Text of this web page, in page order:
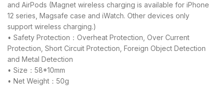
and AirPods (Magnet wireless charging is available for iPhone
12 series, Magsafe case and iWatch. Other devices only
support wireless charging.)
• Safety Protection：Overheat Protection, Over Current
Protection, Short Circuit Protection, Foreign Object Detection
and Metal Detection
• Size：58*10mm
• Net Weight：50g